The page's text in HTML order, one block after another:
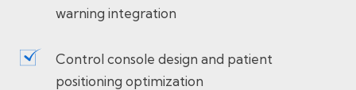
warning integration
Control console design and patient
positioning optimization